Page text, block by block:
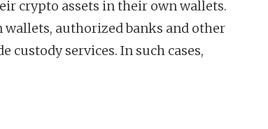
crypto assets in their own wallets.
authorized banks and other
services. In such cases,